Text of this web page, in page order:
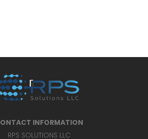
INFORMATION
RPS SOLUTIONS LLC